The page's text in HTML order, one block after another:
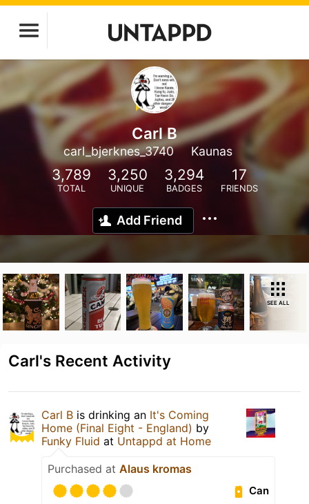
Carl B
carl_bjerknes_3740 Kaunas
3,789
TOTAL
3,250
UNIQUE
3,294
BADGES
17
FRIENDS
Add Friend
SEE ALL
Carl's Recent Activity
Carl B is drinking an It's Coming
Home (Final Eight - England) by
Funky Fluid at Untappd at Home
Purchased at Alaus kromas
Can